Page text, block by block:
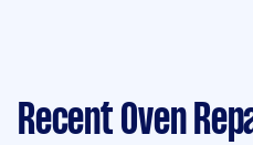
Recent Oven